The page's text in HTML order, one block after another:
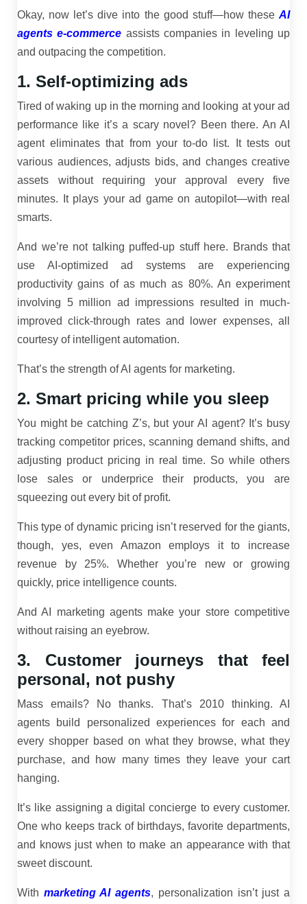
Okay, now let’s dive into the good stuff—how these AI
agents e-commerce assists companies in leveling up
and outpacing the competition.
1. Self-optimizing ads
Tired of waking up in the morning and looking at your ad
performance like it’s a scary novel? Been there. An AI
agent eliminates that from your to-do list. It tests out
various audiences, adjusts bids, and changes creative
assets without requiring your approval every five
minutes. It plays your ad game on autopilot—with real
smarts.
And we’re not talking puffed-up stuff here. Brands that
use AI-optimized ad systems are experiencing
productivity gains of as much as 80%. An experiment
involving 5 million ad impressions resulted in much-
improved click-through rates and lower expenses, all
courtesy of intelligent automation.
That’s the strength of AI agents for marketing.
2. Smart pricing while you sleep
You might be catching Z’s, but your AI agent? It’s busy
tracking competitor prices, scanning demand shifts, and
adjusting product pricing in real time. So while others
lose sales or underprice their products, you are
squeezing out every bit of profit.
This type of dynamic pricing isn’t reserved for the giants,
though, yes, even Amazon employs it to increase
revenue by 25%. Whether you’re new or growing
quickly, price intelligence counts.
And AI marketing agents make your store competitive
without raising an eyebrow.
3. Customer journeys that feel
personal, not pushy
Mass emails? No thanks. That’s 2010 thinking. AI
agents build personalized experiences for each and
every shopper based on what they browse, what they
purchase, and how many times they leave your cart
hanging.
It’s like assigning a digital concierge to every customer.
One who keeps track of birthdays, favorite departments,
and knows just when to make an appearance with that
sweet discount.
With marketing AI agents, personalization isn’t just a